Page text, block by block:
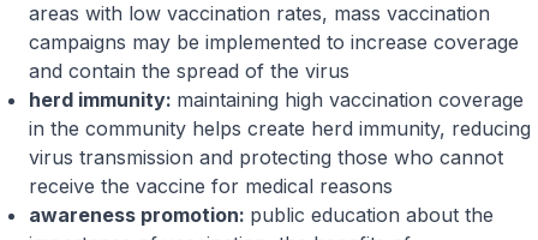
areas with low vaccination rates, mass vaccination
campaigns may be implemented to increase coverage
and contain the spread of the virus
herd immunity: maintaining high vaccination coverage
in the community helps create herd immunity, reducing
virus transmission and protecting those who cannot
receive the vaccine for medical reasons
awareness promotion: public education about the